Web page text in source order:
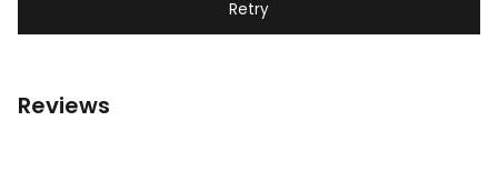
Retry
Reviews